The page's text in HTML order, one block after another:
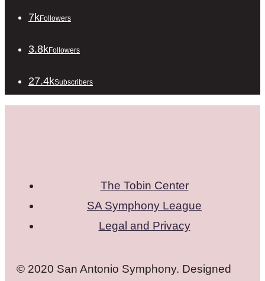
7kFollowers
3.8kFollowers
27.4kSubscribers
The Tobin Center
SA Symphony League
Legal and Privacy
© 2020 San Antonio Symphony. Designed